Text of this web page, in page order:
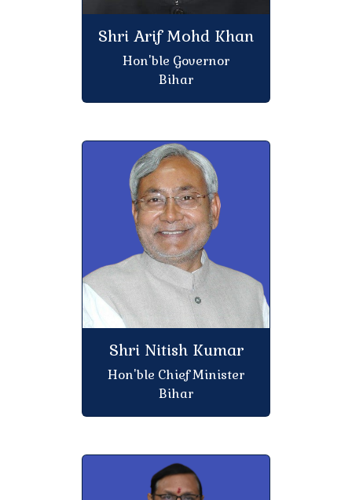
Student That Can not admitted in the college
Notice for Session-2023-27 Student That Can not
admitted in the college
Dated :-25.04.2026 Leave of Janaki Navami
Regarding class operation for session 2025-29
Regarding with 75% attendance mandatory
Regarding with admission session 2023-27
Regarding with College CLC, TC, Bonafide & C C
Regarding Internal Exam (CIA) Third Semester,
Regarding with Internal Assessment (CIA) of
Semester-III rd B.A/B.Sc./B.Com Mid Term Exam-
Shri Arif Mohd Khan
Hon'ble Governor
Bihar
Shri Nitish Kumar
Hon'ble Chief Minister
Bihar